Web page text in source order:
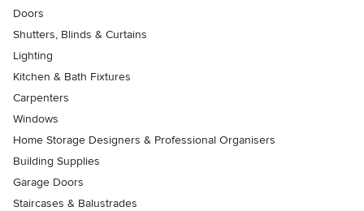
Doors
Shutters, Blinds & Curtains
Lighting
Kitchen & Bath Fixtures
Carpenters
Windows
Home Storage Designers & Professional Organisers
Building Supplies
Garage Doors
Staircases & Balustrades